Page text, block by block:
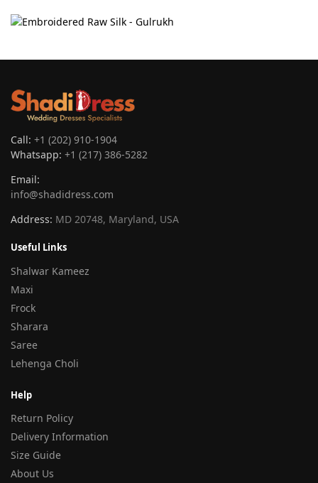
Call: +1 (202) 910-1904
Whatsapp: +1 (217) 386-5282
Email:
info@shadidress.com
Address: MD 20748, Maryland, USA
Useful Links
Shalwar Kameez
Maxi
Frock
Sharara
Saree
Lehenga Choli
Help
Return Policy
Delivery Information
Size Guide
About Us